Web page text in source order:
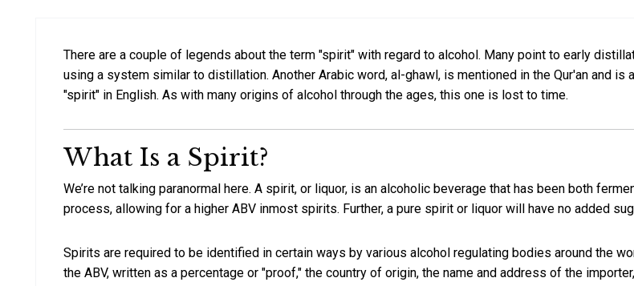
There are a couple of legends about the term "spirit" with regard to alcohol. Many point to early
using a system similar to distillation. Another Arabic word, al-ghawl, is mentioned in the Qur'an and
"spirit" in English. As with many origins of alcohol through the ages, this one is lost to time.
What Is a Spirit?
We’re not talking paranormal here. A spirit, or liquor, is an alcoholic beverage that has been both
process, allowing for a higher ABV inmost spirits. Further, a pure spirit or liquor will have no added
Spirits are required to be identified in certain ways by various alcohol regulating bodies around the
the ABV, written as a percentage or "proof," the country of origin, the name and address of the